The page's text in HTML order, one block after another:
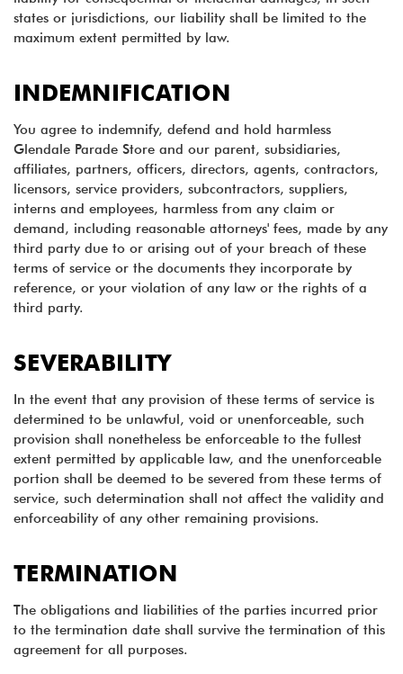
states or jurisdictions, our liability shall be limited to the
maximum extent permitted by law.
INDEMNIFICATION
You agree to indemnify, defend and hold harmless
Glendale Parade Store and our parent, subsidiaries,
affiliates, partners, officers, directors, agents, contractors,
licensors, service providers, subcontractors, suppliers,
interns and employees, harmless from any claim or
demand, including reasonable attorneys' fees, made by any
third party due to or arising out of your breach of these
terms of service or the documents they incorporate by
reference, or your violation of any law or the rights of a
third party.
SEVERABILITY
In the event that any provision of these terms of service is
determined to be unlawful, void or unenforceable, such
provision shall nonetheless be enforceable to the fullest
extent permitted by applicable law, and the unenforceable
portion shall be deemed to be severed from these terms of
service, such determination shall not affect the validity and
enforceability of any other remaining provisions.
TERMINATION
The obligations and liabilities of the parties incurred prior
to the termination date shall survive the termination of this
agreement for all purposes.